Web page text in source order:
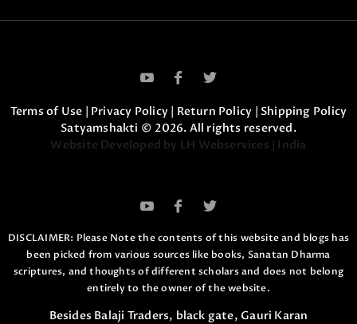
DISCLAIMER: Please Note the contents of this website and blogs has
been picked from various sources like books, Sanatan Dharma
scriptures, and thoughts of different scholars and does not belong
entirely to the owner of the website.
Besides Balaji Traders, black gate, Gauri Karan
Terms of Use | Privacy Policy | Return Policy | Shipping Policy
Satyamshakti © 2026. All rights reserved.
Website Developed by LH Webservices | India